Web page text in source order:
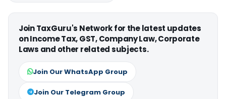
Join TaxGuru's Network for the latest updates
on Income Tax, GST, Company Law, Corporate
Laws and other related subjects.
Join Our WhatsApp Group
Join Our Telegram Group